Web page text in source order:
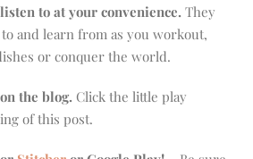
to at your convenience. They
and learn from as you workout,
or conquer the world.
the blog. Click the little play
of this post.